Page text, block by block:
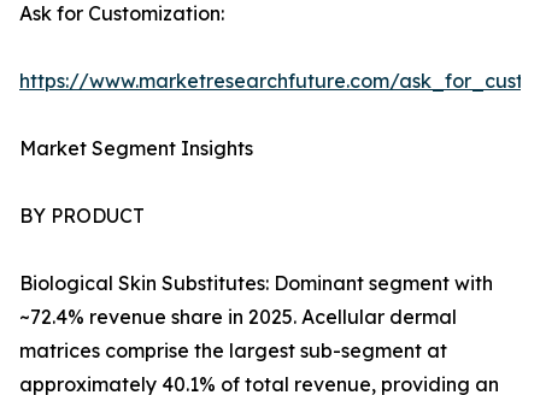
Ask for Customization:
https://www.marketresearchfuture.com/
Market Segment Insights
BY PRODUCT
Biological Skin Substitutes: Dominant segment with
~72.4% revenue share in 2025. Acellular dermal
matrices comprise the largest sub-segment at
approximately 40.1% of total revenue, providing an